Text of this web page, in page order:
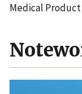
Medical